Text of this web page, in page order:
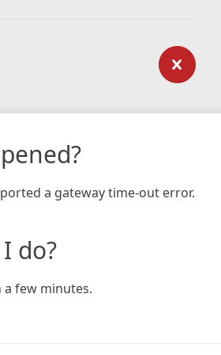
a gateway time-out error.
do?
a few minutes.